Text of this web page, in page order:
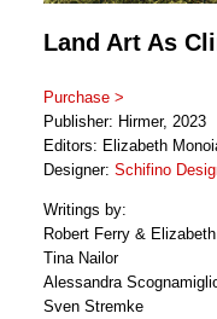
Land Art As
Purchase >
Publisher: Hirmer, 2023
Editors: Elizabeth
Designer: Schifino
Writings by:
Robert Ferry &
Tina Nailor
Alessandra
Sven Stremke